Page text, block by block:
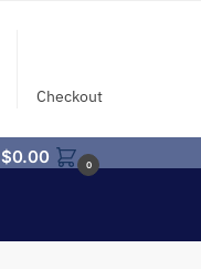
Checkout
$0.00 0